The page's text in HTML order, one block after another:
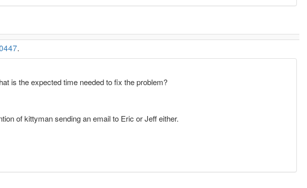
.
is the expected time needed to fix the problem?
of kittyman sending an email to Eric or Jeff either.